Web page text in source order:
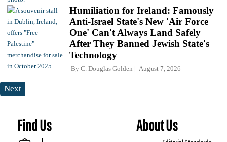
Humiliation for Ireland: Famously
Anti-Israel State's New 'Air Force
One' Can't Always Land Safely
After They Banned Jewish State's
Technology
By C. Douglas Golden August 7, 2026
Next
Find Us About Us